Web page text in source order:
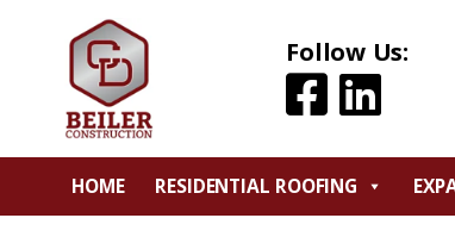
Follow Us:
HOME RESIDENTIAL ROOFING